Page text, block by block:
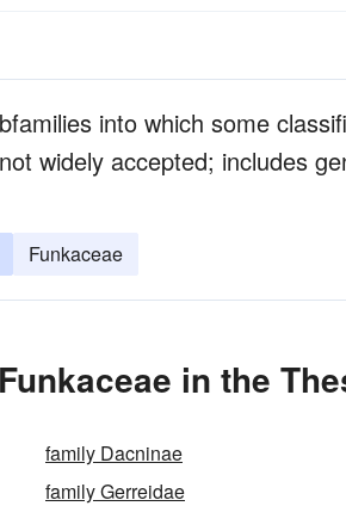
into which some
widely accepted; includes
Funkaceae
in the
family Dacninae
family Gerreidae